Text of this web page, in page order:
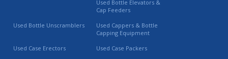
Used Bottle Elevators &
Cap Feeders
Used Bottle Unscramblers
Used Cappers & Bottle
Capping Equipment
Used Case Erectors
Used Case Packers